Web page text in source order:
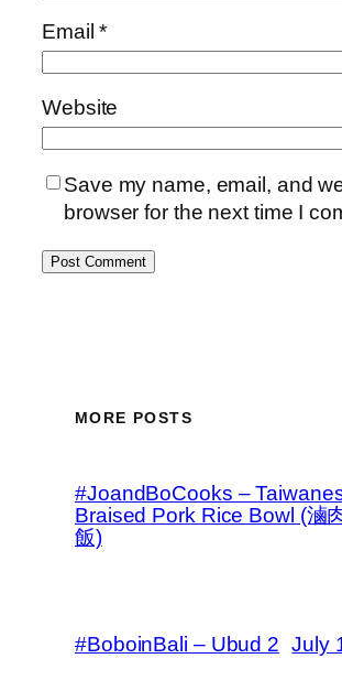
Email*
Website
Save my name, email, and
browser for the next time I
MORE POSTS
#JoandBoCooks –
Braised Pork Rice Bowl (滷
飯)
#BoboinBali – Ubud 2 July